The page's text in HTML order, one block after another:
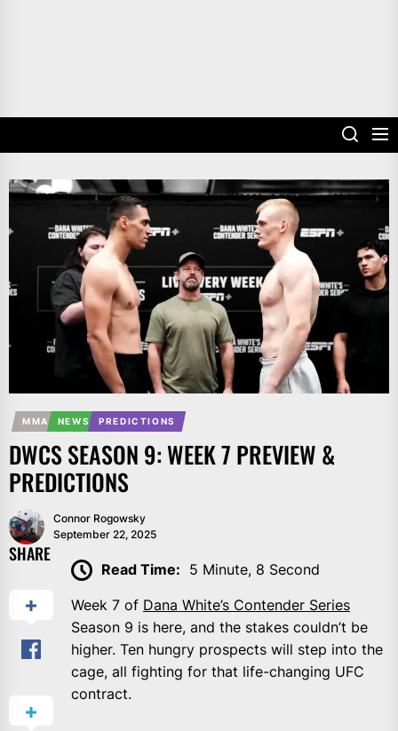
MMA NEWS PREDICTIONS
DWCS SEASON 9: WEEK 7 PREVIEW &
PREDICTIONS
Connor Rogowsky
September 22, 2025
SHARE
Read Time: 5 Minute, 8 Second
Week 7 of Dana White’s Contender Series
Season 9 is here, and the stakes couldn’t be
higher. Ten hungry prospects will step into the
cage, all fighting for that life-changing UFC
contract.